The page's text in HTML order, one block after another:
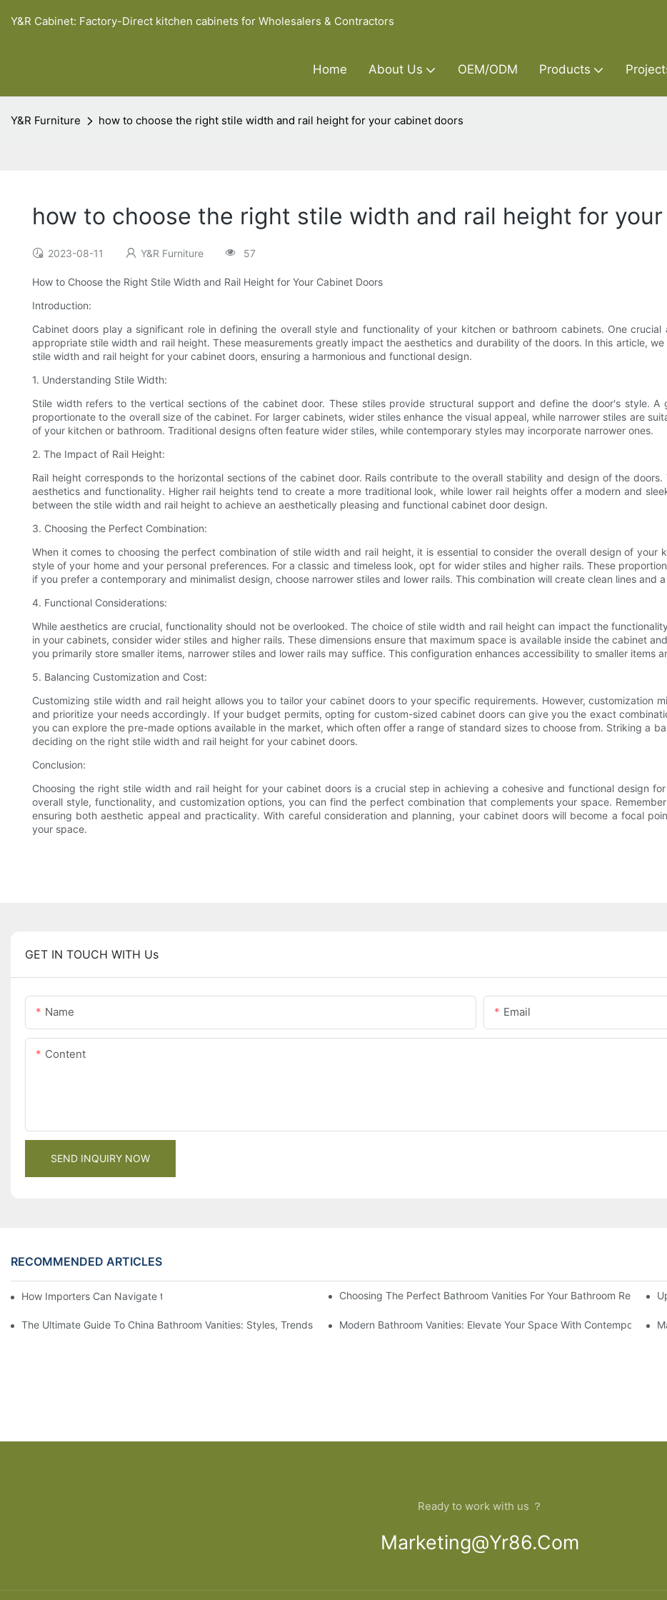
Y&R Cabinet: Factory-Direct kitchen cabinets for Wholesalers & Contractors
Home About Us OEM/ODM Products
Y&R Furniture how to choose the right stile width and rail height for your cabinet doors
how to choose the right stile width and rail height for
2023-08-11 Y&R Furniture 57
How to Choose the Right Stile Width and Rail Height for Your Cabinet Doors
Introduction:
Cabinet doors play a significant role in defining the overall style and functionality of your kitchen or bathroom cabinets. One
appropriate stile width and rail height. These measurements greatly impact the aesthetics and durability of the doors. In this article,
stile width and rail height for your cabinet doors, ensuring a harmonious and functional design.
1. Understanding Stile Width:
Stile width refers to the vertical sections of the cabinet door. These stiles provide structural support and define the door's style.
proportionate to the overall size of the cabinet. For larger cabinets, wider stiles enhance the visual appeal, while narrower stiles are
of your kitchen or bathroom. Traditional designs often feature wider stiles, while contemporary styles may incorporate narrower ones.
2. The Impact of Rail Height:
Rail height corresponds to the horizontal sections of the cabinet door. Rails contribute to the overall stability and design of the
aesthetics and functionality. Higher rail heights tend to create a more traditional look, while lower rail heights offer a modern and
between the stile width and rail height to achieve an aesthetically pleasing and functional cabinet door design.
3. Choosing the Perfect Combination:
When it comes to choosing the perfect combination of stile width and rail height, it is essential to consider the overall design of your
style of your home and your personal preferences. For a classic and timeless look, opt for wider stiles and higher rails. These
if you prefer a contemporary and minimalist design, choose narrower stiles and lower rails. This combination will create clean lines and
4. Functional Considerations:
While aesthetics are crucial, functionality should not be overlooked. The choice of stile width and rail height can impact the
in your cabinets, consider wider stiles and higher rails. These dimensions ensure that maximum space is available inside the cabinet
you primarily store smaller items, narrower stiles and lower rails may suffice. This configuration enhances accessibility to smaller items
5. Balancing Customization and Cost:
Customizing stile width and rail height allows you to tailor your cabinet doors to your specific requirements. However, customization
and prioritize your needs accordingly. If your budget permits, opting for custom-sized cabinet doors can give you the exact
you can explore the pre-made options available in the market, which often offer a range of standard sizes to choose from. Striking a
deciding on the right stile width and rail height for your cabinet doors.
Conclusion:
Choosing the right stile width and rail height for your cabinet doors is a crucial step in achieving a cohesive and functional design
overall style, functionality, and customization options, you can find the perfect combination that complements your space.
ensuring both aesthetic appeal and practicality. With careful consideration and planning, your cabinet doors will become a focal
your space.
GET IN TOUCH WITH Us
Name Email
Content
SEND INQUIRY NOW
RECOMMENDED ARTICLES
How Importers Can Navigate the 50% Tariff on RTA Cabinets Choosing The Perfect Bathroom Vanities For Your Bathroom Remodel
The Ultimate Guide To China Bathroom Vanities: Styles, Trends, And TipsModern Bathroom Vanities: Elevate Your Space With Contemporary
Ready to work with us ？
Marketing@yr86.com